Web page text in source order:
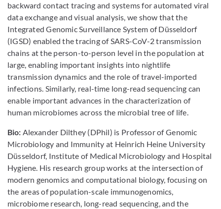
backward contact tracing and systems for automated viral
data exchange and visual analysis, we show that the
Integrated Genomic Surveillance System of Düsseldorf
(IGSD) enabled the tracing of SARS-CoV-2 transmission
chains at the person-to-person level in the population at
large, enabling important insights into nightlife
transmission dynamics and the role of travel-imported
infections. Similarly, real-time long-read sequencing can
enable important advances in the characterization of
human microbiomes across the microbial tree of life.
Bio: Alexander Dilthey (DPhil) is Professor of Genomic
Microbiology and Immunity at Heinrich Heine University
Düsseldorf, Institute of Medical Microbiology and Hospital
Hygiene. His research group works at the intersection of
modern genomics and computational biology, focusing on
the areas of population-scale immunogenomics,
microbiome research, long-read sequencing, and the